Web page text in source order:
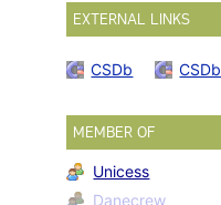
EXTERNAL LINKS
CSDb CSDb
MEMBER OF
Unicess
Danecrew